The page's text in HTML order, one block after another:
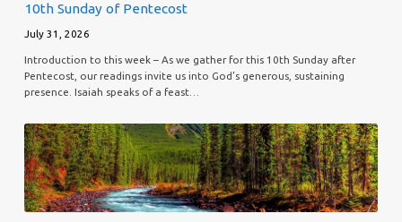
10th Sunday of Pentecost
July 31, 2026
Introduction to this week – As we gather for this 10th Sunday after
Pentecost, our readings invite us into God’s generous, sustaining
presence. Isaiah speaks of a feast…